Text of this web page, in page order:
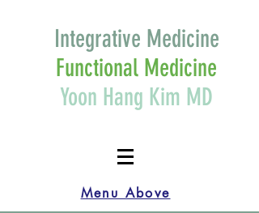
Integrative Medicine
Functional Medicine
Yoon Hang Kim MD
Menu Above